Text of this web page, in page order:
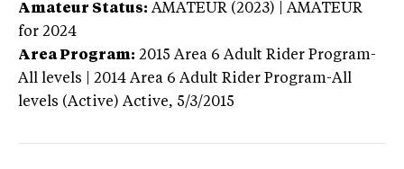
Amateur Status: AMATEUR (2023) | AMATEUR
for 2024
Area Program: 2015 Area 6 Adult Rider Program-
All levels | 2014 Area 6 Adult Rider Program-All
levels (Active) Active, 5/3/2015